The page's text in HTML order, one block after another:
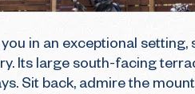
in an exceptional
Its large south-facing
Sit back, admire the